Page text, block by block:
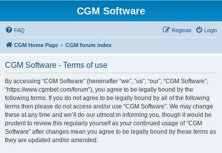
CGM Software
FAQ Login
Register
CGM Home Page CGM forum index
CGM Software - Terms of use
By accessing “CGM Software” (hereinafter “we”, “us”, “our”, “CGM Software”,
“https://www.cgmbet.com/forum”), you agree to be legally bound by the
following terms. If you do not agree to be legally bound by all of the following
terms then please do not access and/or use “CGM Software”. We may change
these at any time and we’ll do our utmost in informing you, though it would be
prudent to review this regularly yourself as your continued usage of “CGM
Software” after changes mean you agree to be legally bound by these terms as
they are updated and/or amended.